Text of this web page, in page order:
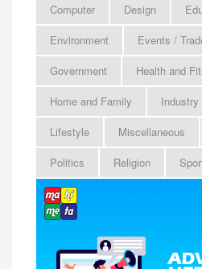
Computer
Design
Environment
Events /
Government
Health and
Home and Family
Industry
Lifestyle
Miscellaneous
Politics
Religion